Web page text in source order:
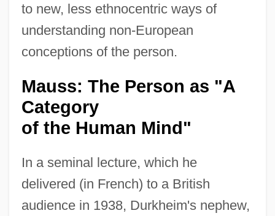
to new, less ethnocentric ways of
understanding non-European
conceptions of the person.
Mauss: The Person as "A
Category
of the Human Mind"
In a seminal lecture, which he
delivered (in French) to a British
audience in 1938, Durkheim's nephew,